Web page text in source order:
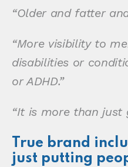
“Older and fatter
“More visibility to
disabilities or
or ADHD.”
“It is more than just
True brand
just putting